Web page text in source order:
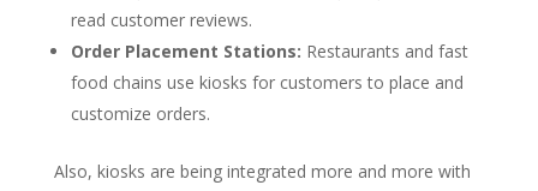
read customer reviews.
Order Placement Stations: Restaurants and fast
food chains use kiosks for customers to place and
customize orders.
Also, kiosks are being integrated more and more with